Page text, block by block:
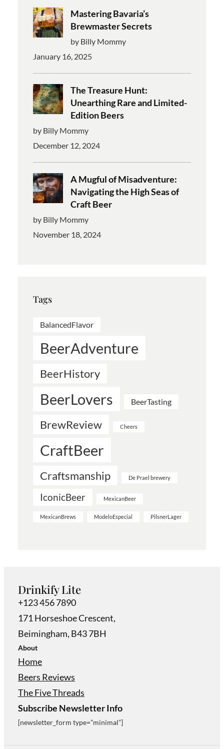
Mastering Bavaria’s
Brewmaster Secrets
by Billy Mommy
January 16, 2025
The Treasure Hunt:
Unearthing Rare and Limited-
Edition Beers
by Billy Mommy
December 12, 2024
A Mugful of Misadventure:
Navigating the High Seas of
Craft Beer
by Billy Mommy
November 18, 2024
Tags
BalancedFlavor
BeerAdventure
BeerHistory
BeerLovers BeerTasting
BrewReview Cheers
CraftBeer
Craftsmanship De Prael brewery
IconicBeer MexicanBeer
MexicanBrews ModeloEspecial PilsnerLager
Drinkify Lite
+123 456 7890
171 Horseshoe Crescent,
Beimingham, B43 7BH
About
Home
Beers Reviews
The Five Threads
Subscribe Newsletter Info
[newsletter_form type=”minimal”]